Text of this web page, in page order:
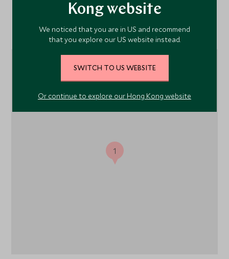
Location
1
Kong website
We noticed that you are in US and recommend
that you explore our US website instead.
SWITCH TO US WEBSITE
Or continue to explore our Hong Kong website